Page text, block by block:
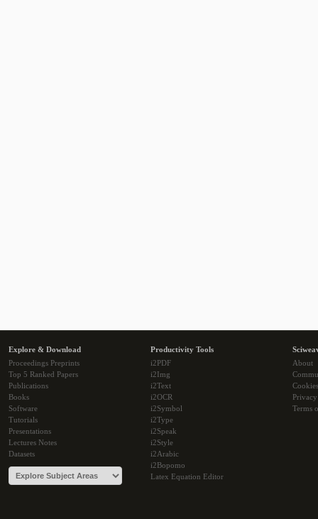
Explore & Download
Proceedings Preprints
Top 5 Ranked Papers
Publications
Books
Software
Tutorials
Presentations
Lectures Notes
Datasets
Productivity Tools
i2PDF
i2Img
i2Text
i2OCR
i2Symbol
i2Type
i2Speak
i2Style
i2Arabic
i2Bopomo
Latex Equation Editor
About
Cookies
Terms